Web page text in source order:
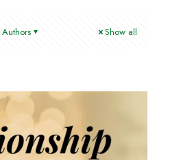
Authors Show all